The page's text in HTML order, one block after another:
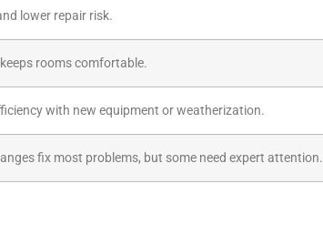
lower repair risk.
rooms comfortable.
with new equipment or weatherization.
fix most problems, but some need expert attention.